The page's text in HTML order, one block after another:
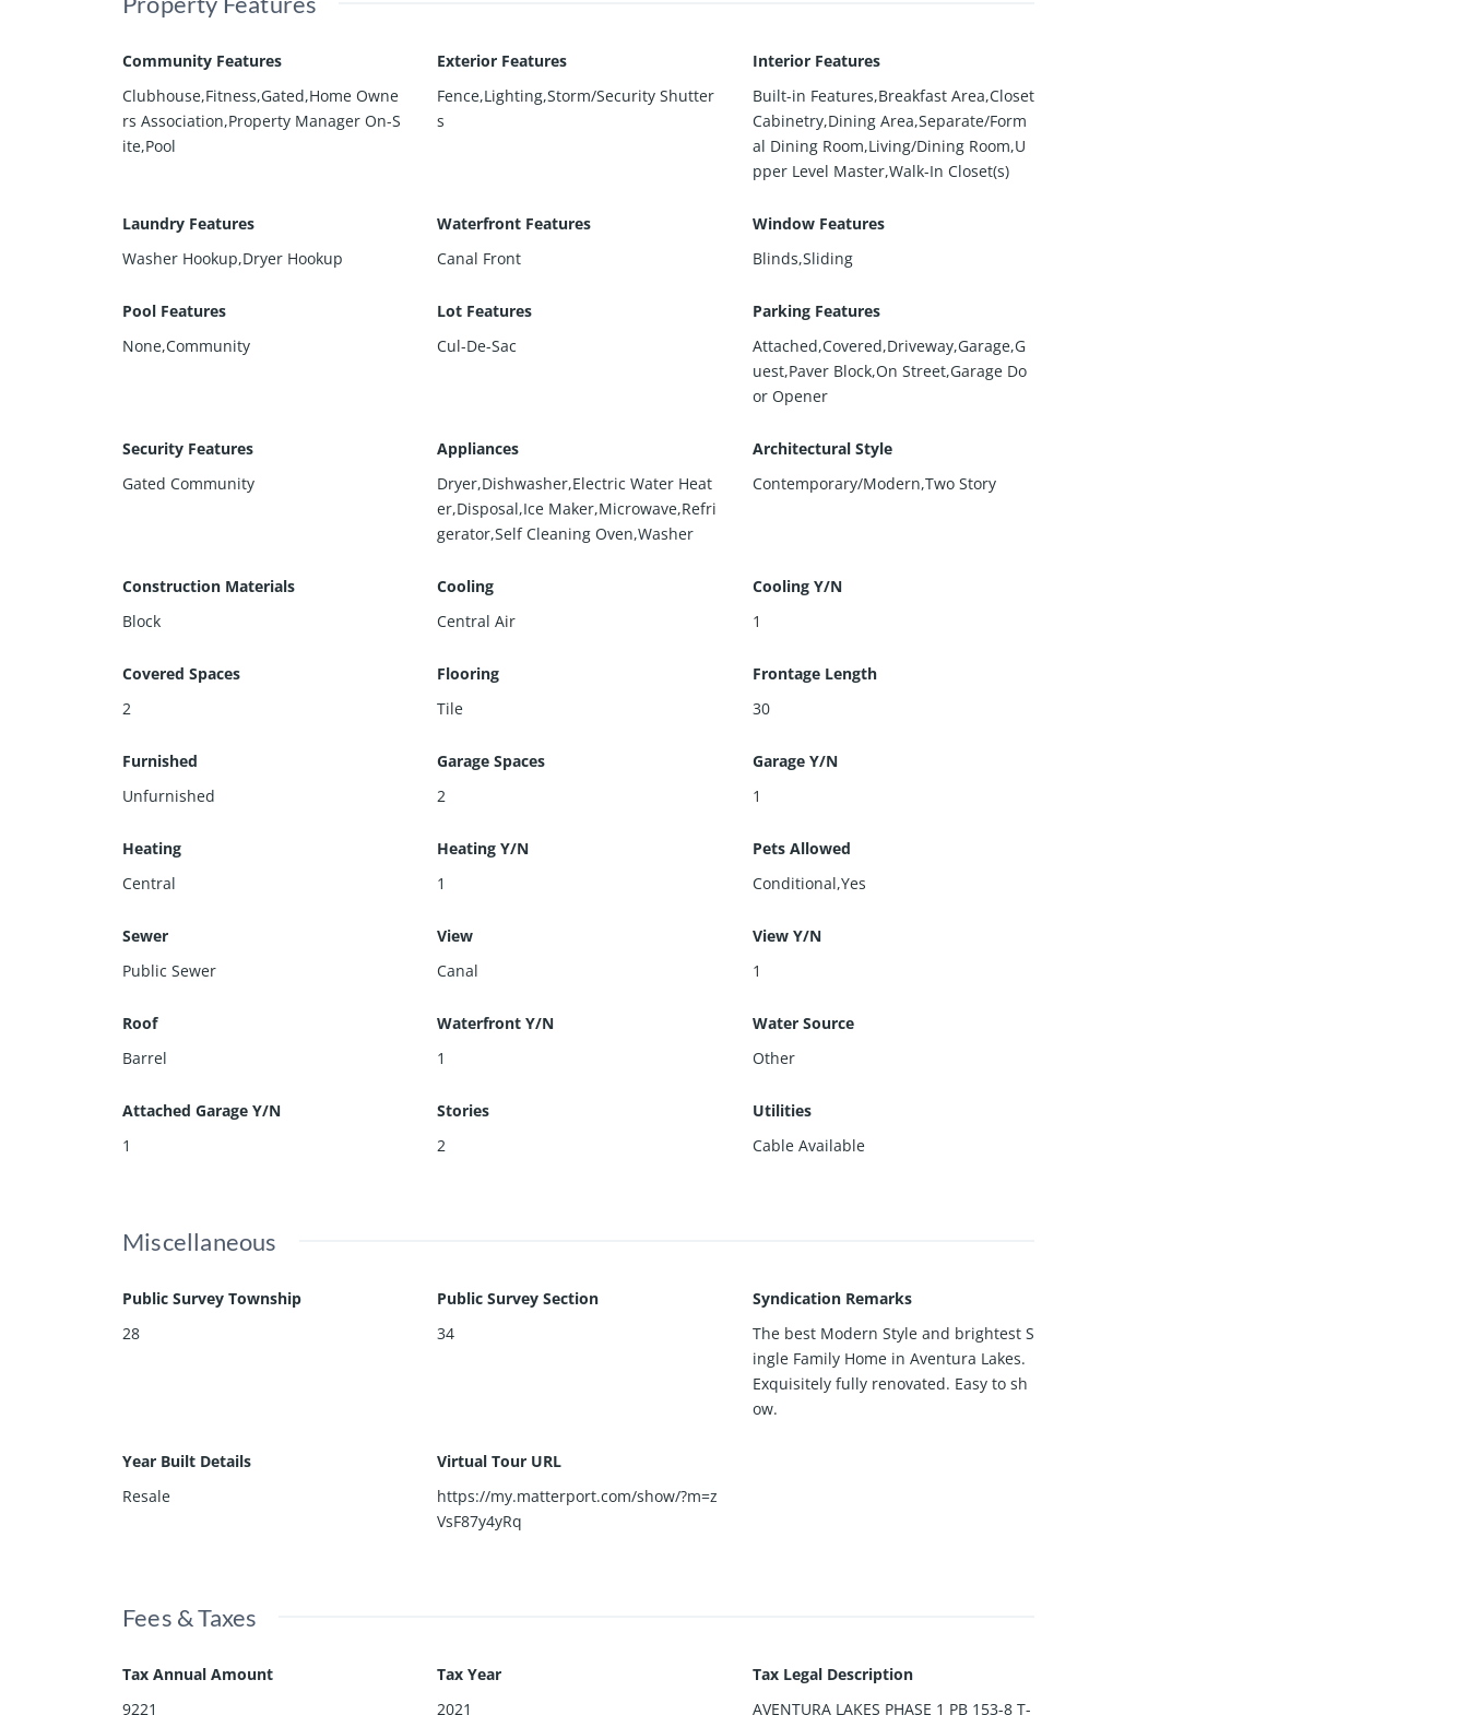
Community Features
Clubhouse,Fitness,Gated,Home Owne
rs Association,Property Manager On-S
ite,Pool
Exterior Features
Fence,Lighting,Storm/Security Shutter
s
Interior Features
Built-in Features,Breakfast Area,Closet
Cabinetry,Dining Area,Separate/Form
al Dining Room,Living/Dining Room,U
pper Level Master,Walk-In Closet(s)
Laundry Features
Washer Hookup,Dryer Hookup
Waterfront Features
Canal Front
Window Features
Blinds,Sliding
Pool Features
None,Community
Lot Features
Cul-De-Sac
Parking Features
Attached,Covered,Driveway,Garage,G
uest,Paver Block,On Street,Garage Do
or Opener
Security Features
Gated Community
Appliances
Dryer,Dishwasher,Electric Water Heat
er,Disposal,Ice Maker,Microwave,Refri
gerator,Self Cleaning Oven,Washer
Architectural Style
Contemporary/Modern,Two Story
Construction Materials
Block
Cooling
Central Air
Cooling Y/N
1
Covered Spaces
2
Flooring
Tile
Frontage Length
30
Furnished
Unfurnished
Garage Spaces
2
Garage Y/N
1
Heating
Central
Heating Y/N
1
Pets Allowed
Conditional,Yes
Sewer
Public Sewer
View
Canal
View Y/N
1
Roof
Barrel
Waterfront Y/N
1
Water Source
Other
Attached Garage Y/N
1
Stories
2
Utilities
Cable Available
Miscellaneous
Public Survey Township
28
Public Survey Section
34
Syndication Remarks
The best Modern Style and brightest S
ingle Family Home in Aventura Lakes.
Exquisitely fully renovated. Easy to sh
ow.
Year Built Details
Resale
Virtual Tour URL
https://my.matterport.com/show/?m=z
VsF87y4yRq
Fees & Taxes
Tax Annual Amount
9221
Tax Year
2021
Tax Legal Description
AVENTURA LAKES PHASE 1 PB 153-8 T-